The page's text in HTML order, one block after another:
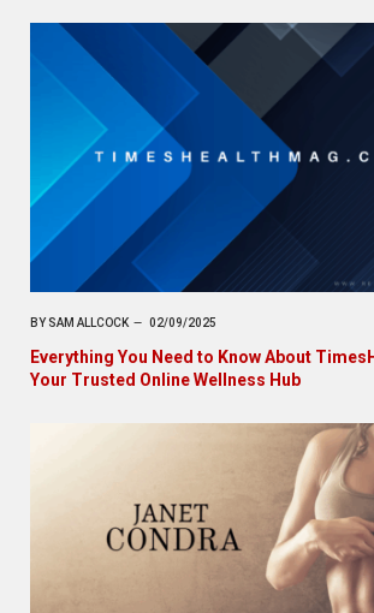
BY SAM ALLCOCK 02/09/2025
Everything You Need to Know About
Your Trusted Online Wellness Hub